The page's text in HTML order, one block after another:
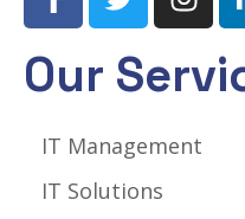
Our
IT Management
IT Solutions